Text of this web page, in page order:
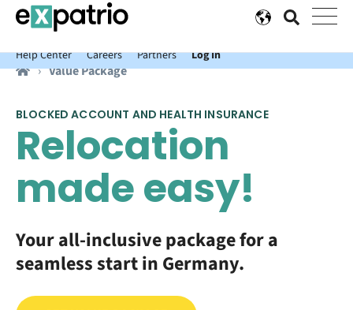
News just in: Get your free Expatrio Bank Account with the Value
Package.
Help Center
Careers Partners Log In
Value Package
BLOCKED ACCOUNT AND HEALTH INSURANCE
Relocation
made easy!
Your all-inclusive package for a
seamless start in Germany.